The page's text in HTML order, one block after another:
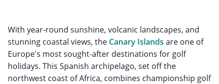
With year-round sunshine, volcanic landscapes, and
stunning coastal views, the Canary Islands are one of
Europe's most sought-after destinations for golf
holidays. This Spanish archipelago, set off the
northwest coast of Africa, combines championship golf